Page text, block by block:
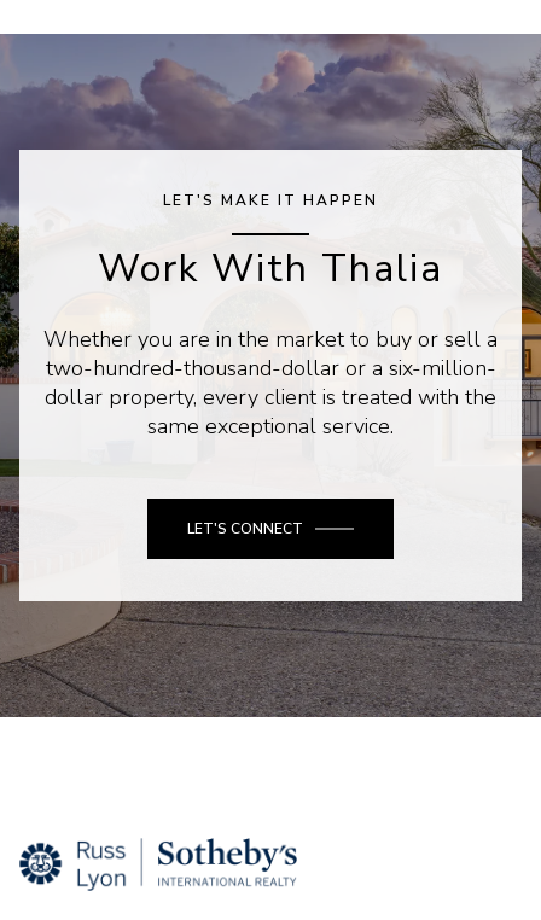
LET'S MAKE IT HAPPEN
Work With Thalia
Whether you are in the market to buy or sell a
two-hundred-thousand-dollar or a six-million-
dollar property, every client is treated with the
same exceptional service.
LET'S CONNECT